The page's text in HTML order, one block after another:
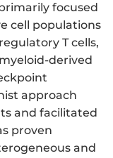
focused
cell populations
T cells,
derived
approach
and facilitated
proven
and